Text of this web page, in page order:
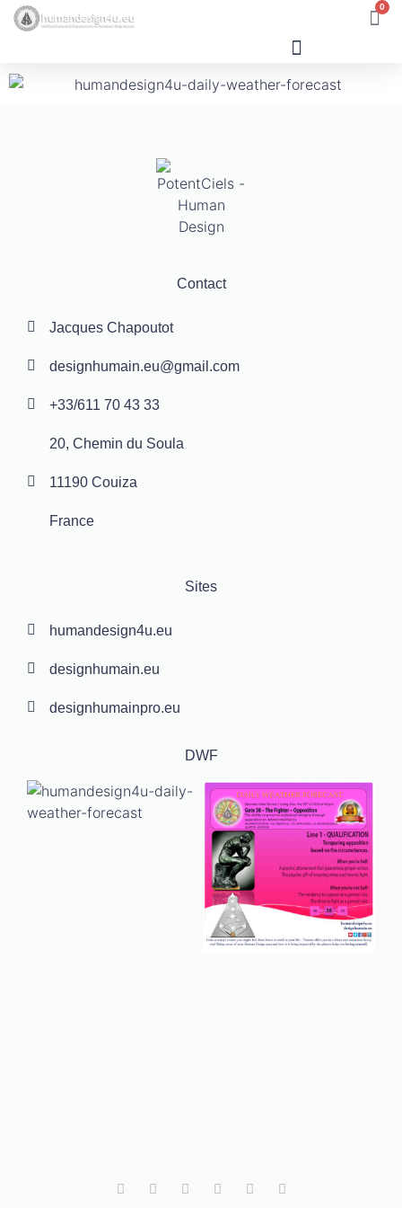
0
Contact
Jacques Chapoutot
designhumain.eu@gmail.com
+33/611 70 43 33
20, Chemin du Soula
11190 Couiza
France
Sites
humandesign4u.eu
designhumain.eu
designhumainpro.eu
DWF